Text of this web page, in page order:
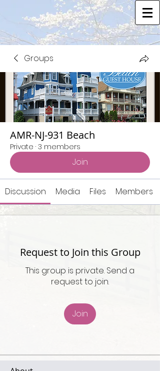
Groups
AMR-NJ-931 Beach
Private · 3 members
Join
Discussion Media Files Members
Request to Join this Group
This group is private. Send a
request to join.
Join